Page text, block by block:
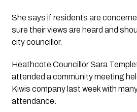
She says if residents are
sure their views are heard and
city councillor.
Heathcote Councillor Sara
attended a community meeting
Kiwis company last week with
attendance.